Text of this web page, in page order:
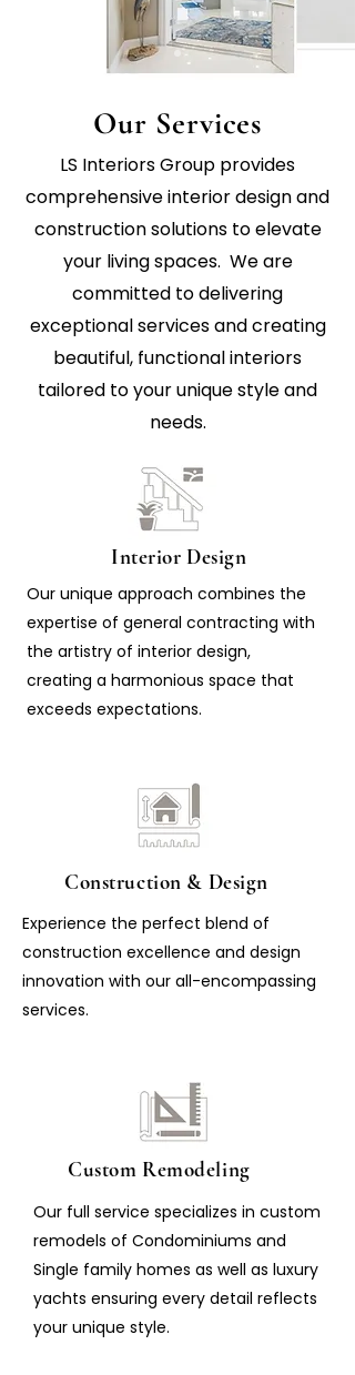
Our Services
LS Interiors Group provides
comprehensive interior design and
construction solutions to elevate
your living spaces. We are
committed to delivering
exceptional services and creating
beautiful, functional interiors
tailored to your unique style and
needs.
Interior Design
Our unique approach combines the
expertise of general contracting with
the artistry of interior design,
creating a harmonious space that
exceeds expectations.
Construction & Design
Experience the perfect blend of
construction excellence and design
innovation with our all-encompassing
services.
Custom Remodeling
Our full service specializes in custom
remodels of Condominiums and
Single family homes as well as luxury
yachts ensuring every detail reflects
your unique style.